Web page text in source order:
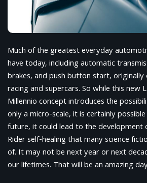
Much of the greatest everyday
have today, including automatic
brakes, and push button start, originally
racing and supercars. So while this new
Millennio concept introduces the
only a micro-scale, it is certainly
future, it could lead to the
Rider self-healing that many science
of. It may not be next year or next
our lifetimes. That will be an amazing